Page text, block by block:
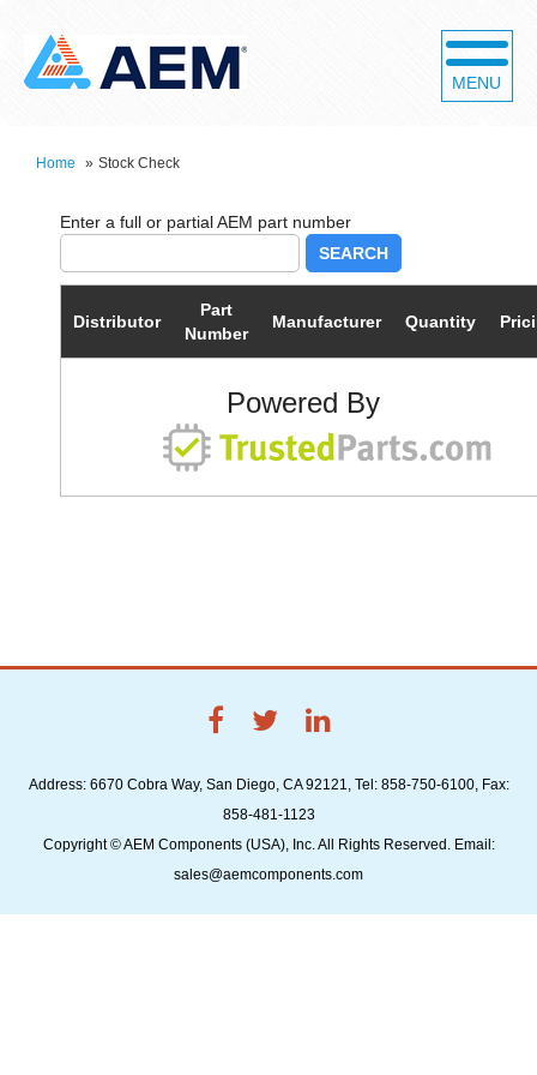
MENU
Home » Stock Check
SEARCH
Distributor
Part
Number
Manufacturer Quantity
Powered By
Address: 6670 Cobra Way, San Diego, CA 92121, Tel: 858-750-6100, Fax:
858-481-1123
Copyright © AEM Components (USA), Inc. All Rights Reserved. Email:
sales@aemcomponents.com